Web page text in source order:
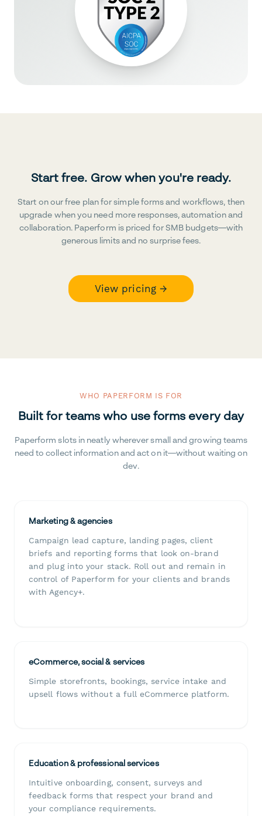
Start free. Grow when you're ready.
Start on our free plan for simple forms and workflows, then
upgrade when you need more responses, automation and
collaboration. Paperform is priced for SMB budgets—with
generous limits and no surprise fees.
View pricing →
WHO PAPERFORM IS FOR
Built for teams who use forms every day
Paperform slots in neatly wherever small and growing teams
need to collect information and act on it—without waiting on
dev.
Marketing & agencies
Campaign lead capture, landing pages, client
briefs and reporting forms that look on-brand
and plug into your stack. Roll out and remain in
control of Paperform for your clients and brands
with Agency+.
eCommerce, social & services
Simple storefronts, bookings, service intake and
upsell flows without a full eCommerce platform.
Education & professional services
Intuitive onboarding, consent, surveys and
feedback forms that respect your brand and
your compliance requirements.